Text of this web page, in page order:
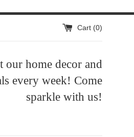
Cart (0)
our home decor and
every week! Come
sparkle with us!